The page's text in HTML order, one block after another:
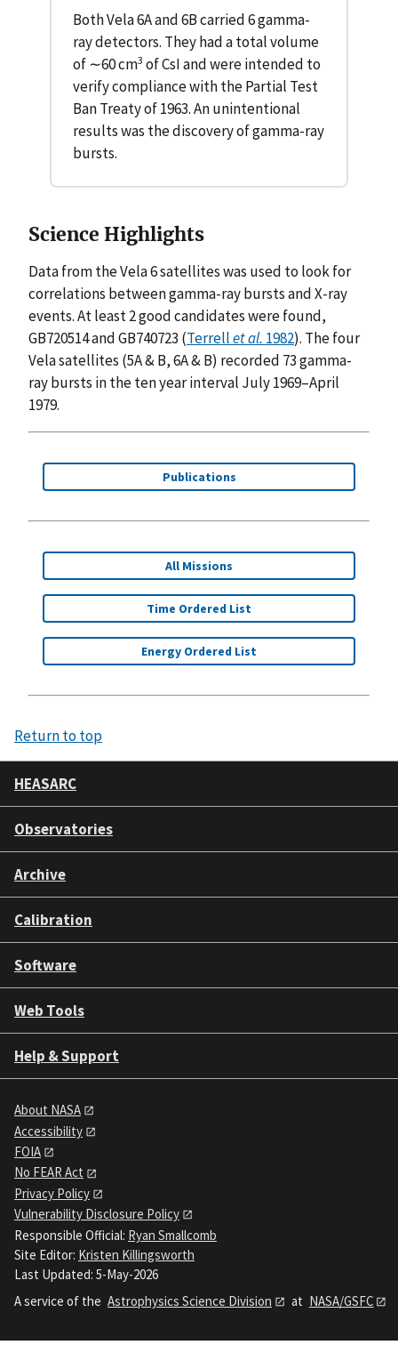
Both Vela 6A and 6B carried 6 gamma-
ray detectors. They had a total volume
of ∼60 cm3 of CsI and were intended to
verify compliance with the Partial Test
Ban Treaty of 1963. An unintentional
results was the discovery of gamma-ray
bursts.
Science Highlights
Data from the Vela 6 satellites was used to look for
correlations between gamma-ray bursts and X-ray
events. At least 2 good candidates were found,
GB720514 and GB740723 (Terrellet al. 1982). The four
Vela satellites (5A & B, 6A & B) recorded 73 gamma-
ray bursts in the ten year interval July 1969–April
1979.
Publications
All Missions
Time Ordered List
Energy Ordered List
Return to top
HEASARC
Observatories
Archive
Calibration
Software
Web Tools
Help & Support
About NASA
Accessibility
FOIA
No FEAR Act
Privacy Policy
Vulnerability Disclosure Policy
Responsible Official: Ryan Smallcomb
Site Editor: Kristen Killingsworth
Last Updated: 5-May-2026
A service of the Astrophysics Science Division at NASA/GSFC